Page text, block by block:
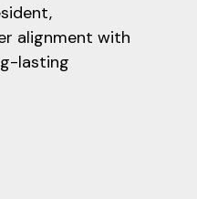
alignment with
lasting